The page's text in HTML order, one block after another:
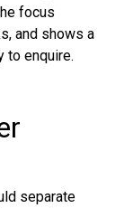
focus
and shows a
to enquire.
separate